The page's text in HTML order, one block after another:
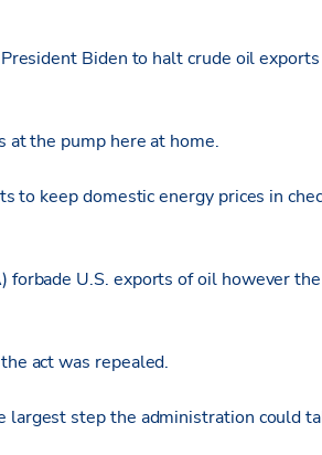
Biden to halt crude oil
at the pump here at home.
to keep domestic energy prices in
forbade U.S. exports of oil however
act was repealed.
largest step the administration could